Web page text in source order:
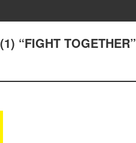
“FIGHT TOGETHER”